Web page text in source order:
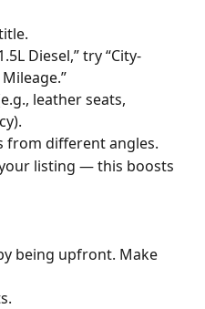
Diesel,” try “City-
leather seats,
from different angles.
listing — this boosts
being upfront. Make